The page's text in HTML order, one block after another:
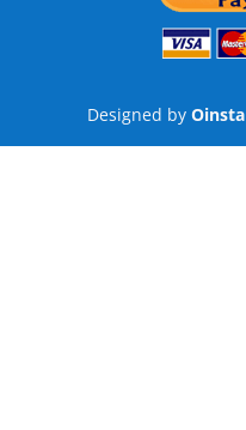
Designed byOinsta